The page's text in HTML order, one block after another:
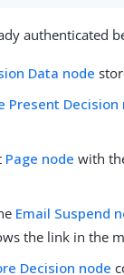
authenticated
Data node
Present Decision
Page node with
Email Suspend
the link in the
Decision node